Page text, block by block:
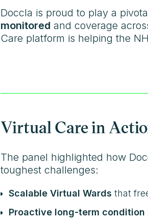
Doccla is proud to play a
monitored and coverage
Care platform is helping the
Virtual Care in
The panel highlighted how
toughest challenges:
Scalable Virtual Wards that
Proactive long-term condition